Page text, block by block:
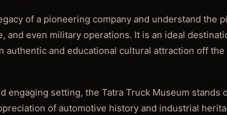
of a pioneering company and understand the
and even military operations. It is an ideal
authentic and educational cultural attraction off
setting, the Tatra Truck Museum stands
of automotive history and industrial